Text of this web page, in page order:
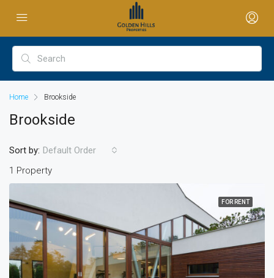
Home Brookside
Brookside
1 Property
Sort by: Default Order
FOR RENT